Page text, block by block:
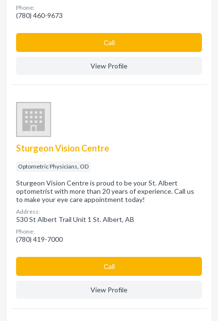
Phone:
(780) 460-9673
Сall
View Profile
Sturgeon Vision Centre
Optometric Physicians, OD
Sturgeon Vision Centre is proud to be your St. Albert
optometrist with more than 20 years of experience. Call us
to make your eye care appointment today!
Address:
530 St Albert Trail Unit 1 St. Albert, AB
Phone:
(780) 419-7000
Сall
View Profile